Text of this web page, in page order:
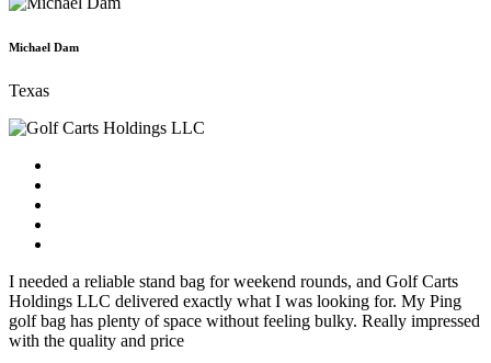
Michael Dam
Texas
I needed a reliable stand bag for weekend rounds, and Golf Carts
Holdings LLC delivered exactly what I was looking for. My Ping
golf bag has plenty of space without feeling bulky. Really impressed
with the quality and price